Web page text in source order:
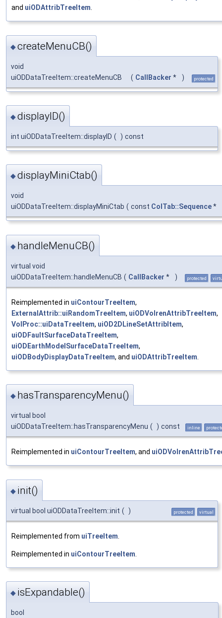
and uiODAttribTreeItem
◆createMenuCB()
void
uiODDataTreeItem::createMenuCB
( CallBacker * ) protected
◆displayID()
int uiODDataTreeItem::displayID ( ) const
◆displayMiniCtab()
void
uiODDataTreeItem::displayMiniCtab ( const ColTab::Sequence*
◆ handleMenuCB()
virtual void
uiODDataTreeItem::handleMenuCB ( CallBacker * ) protected
Reimplemented in uiContourTreeItem,
ExternalAttrib::uiRandomTreeItem, uiODVolrenAttribTreeItem,
VolProc::uiDataTreeItem, uiOD2DLineSetAttribItem,
uiODFaultSurfaceDataTreeItem,
uiODEarthModelSurfaceDataTreeItem,
uiODBodyDisplayDataTreeItem, and uiODAttribTreeItem
◆ hasTransparencyMenu()
virtual bool
uiODDataTreeItem::hasTransparencyMenu ( ) const inline
Reimplemented in uiContourTreeItem, and
◆ init()
virtual bool uiODDataTreeItem::init ( ) protected virtual
Reimplemented from uiTreeItem
Reimplemented in uiContourTreeItem
◆ isExpandable()
bool